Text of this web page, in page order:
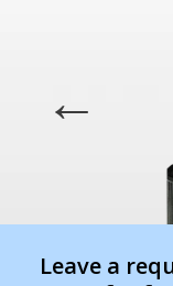
Leave a
Servise or repair
Servise or repair